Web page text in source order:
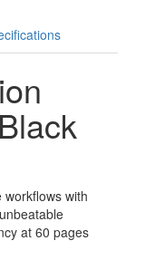
with
at 60 pages